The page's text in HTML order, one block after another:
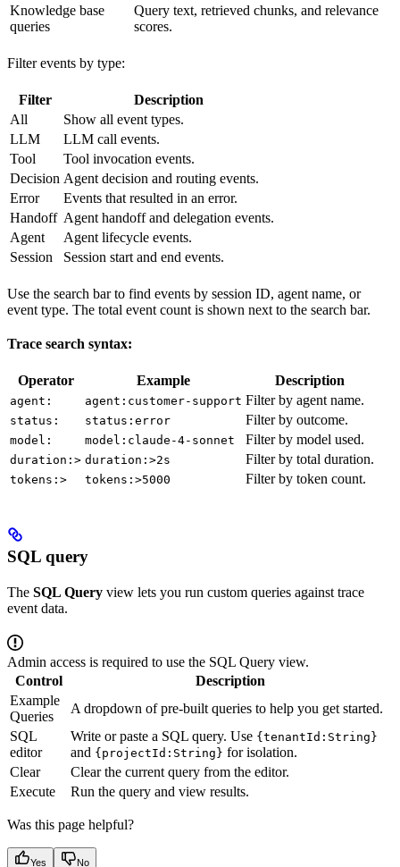
Knowledge base
queries
Query text, retrieved chunks, and relevance
scores.
Filter events by type:
Filter
Description
All
Show all event types.
LLM
LLM call events.
Tool
Tool invocation events.
Decision Agent decision and routing events.
Error
Events that resulted in an error.
Handoff Agent handoff and delegation events.
Agent
Agent lifecycle events.
Session
Session start and end events.
Use the search bar to find events by session ID, agent name, or
event type. The total event count is shown next to the search bar.
Trace search syntax:
Operator Example Description
agent: agent:customer-support Filter by agent name.
status: status:error Filter by outcome.
model: model:claude-4-sonnet Filter by model used.
duration:> duration:>2s Filter by total duration.
tokens:> tokens:>5000 Filter by token count.
SQL query
The SQL Query view lets you run custom queries against trace
event data.
Admin access is required to use the SQL Query view.
Control
Description
Example
Queries
A dropdown of pre-built queries to help you get started.
SQL
editor
Write or paste a SQL query. Use {tenantId:String}
and {projectId:String} for isolation.
Clear
Clear the current query from the editor.
Execute
Run the query and view results.
Was this page helpful?
Yes No